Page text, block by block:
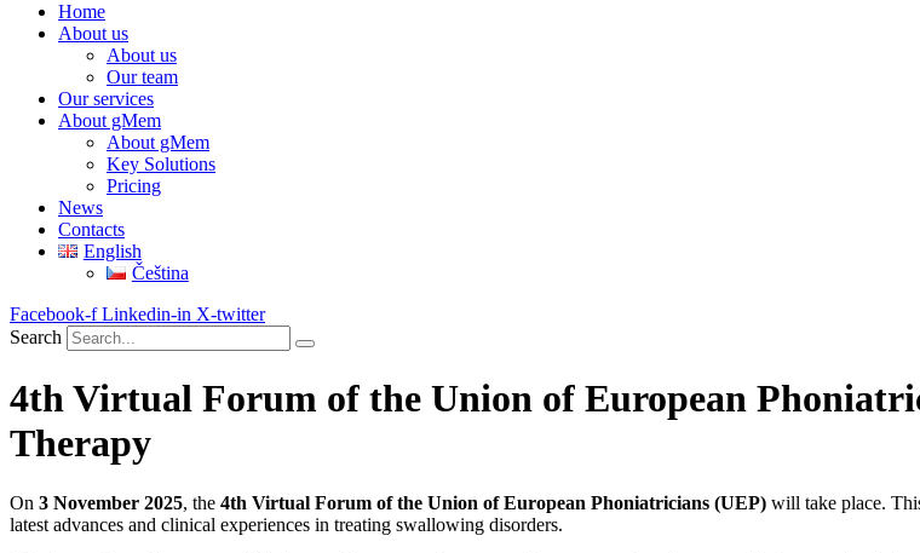
Home
About us
About us
Our team
Our services
About gMem
About gMem
Key Solutions
Pricing
News
Contacts
English
Čeština
Facebook-f Linkedin-in X-twitter
Search
4th Virtual Forum of the Union of European
Therapy
On 3 November 2025, the 4th Virtual Forum of the Union of European Phoniatricians (UEP) will take place.
latest advances and clinical experiences in treating swallowing disorders.